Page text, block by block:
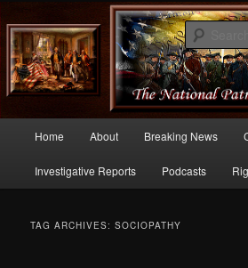
Commentary From the Right Side of Politics
Skip
to
Skip
to
Home About Breaking News
Investigative Reports Podcasts
TAG ARCHIVES:SOCIOPATHY